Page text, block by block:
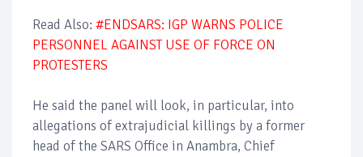
Read Also: #ENDSARS: IGP WARNS POLICE
PERSONNEL AGAINST USE OF FORCE ON
PROTESTERS
He said the panel will look, in particular, into
allegations of extrajudicial killings by a former
head of the SARS Office in Anambra, Chief